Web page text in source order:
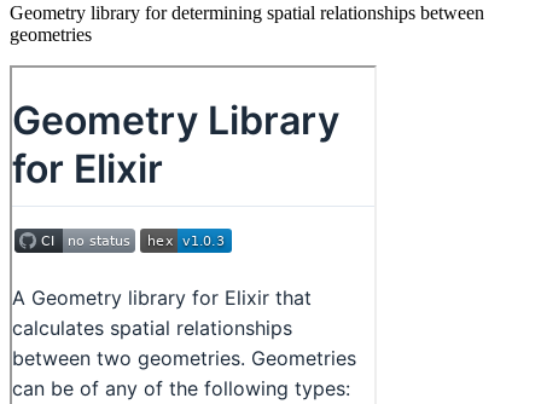
Geometry library for determining spatial relationships between
geometries